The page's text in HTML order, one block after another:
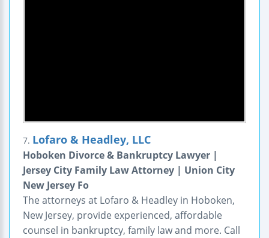
7. Lofaro & Headley, LLC
Hoboken Divorce & Bankruptcy Lawyer |
Jersey City Family Law Attorney | Union City
New Jersey Fo
The attorneys at Lofaro & Headley in Hoboken,
New Jersey, provide experienced, affordable
counsel in bankruptcy, family law and more. Call